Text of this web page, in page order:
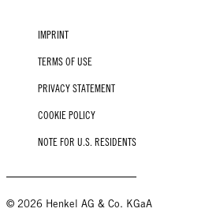
IMPRINT
TERMS OF USE
PRIVACY STATEMENT
COOKIE POLICY
NOTE FOR U.S. RESIDENTS
© 2026 Henkel AG & Co. KGaA